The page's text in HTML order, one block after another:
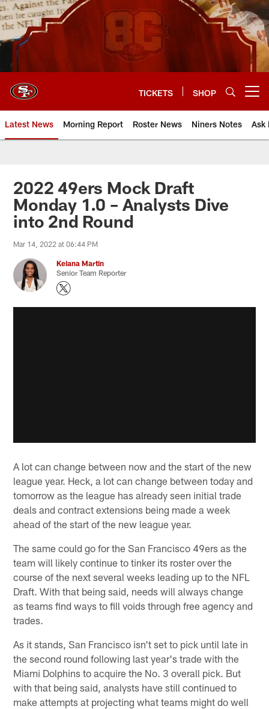
Skip
to
main
content
TICKETS SHOP
Latest News Morning Report Roster News Niners Notes Ask
2022 49ers Mock Draft
Monday 1.0 – Analysts Dive
into 2nd Round
Mar 14, 2022 at 06:44 PM
Keiana Martin
Senior Team Reporter
A lot can change between now and the start of the new
league year. Heck, a lot can change between today and
tomorrow as the league has already seen initial trade
deals and contract extensions being made a week
ahead of the start of the new league year.
The same could go for the San Francisco 49ers as the
team will likely continue to tinker its roster over the
course of the next several weeks leading up to the NFL
Draft. With that being said, needs will always change
as teams find ways to fill voids through free agency and
trades.
As it stands, San Francisco isn't set to pick until late in
the second round following last year's trade with the
Miami Dolphins to acquire the No. 3 overall pick. But
with that being said, analysts have still continued to
make attempts at projecting what teams might do well